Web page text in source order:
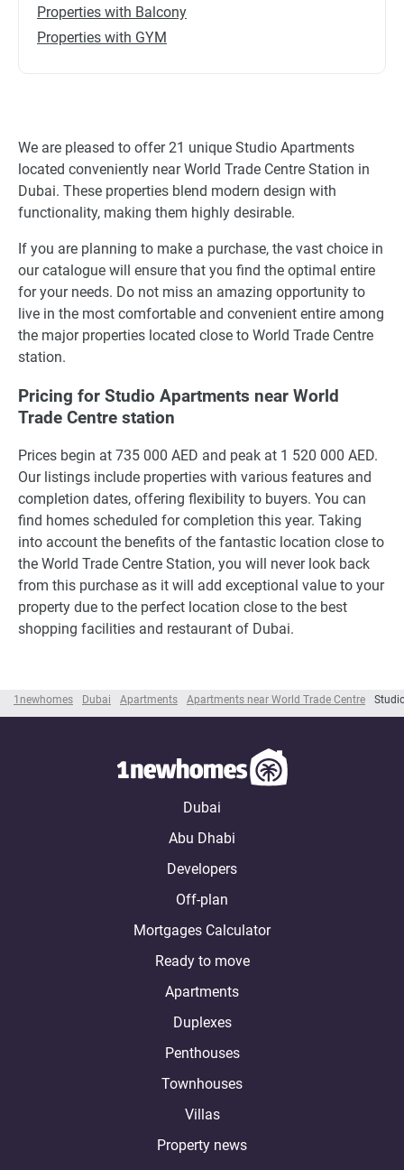
1newhomes Dubai Apartments Apartments near World Trade Centre
Properties with Balcony
Properties with GYM
We are pleased to offer 21 unique Studio Apartments
located conveniently near World Trade Centre Station in
Dubai. These properties blend modern design with
functionality, making them highly desirable.
If you are planning to make a purchase, the vast choice in
our catalogue will ensure that you find the optimal entire
for your needs. Do not miss an amazing opportunity to
live in the most comfortable and convenient entire among
the major properties located close to World Trade Centre
station.
Pricing for Studio Apartments near World
Trade Centre station
Prices begin at 735 000 AED and peak at 1 520 000 AED.
Our listings include properties with various features and
completion dates, offering flexibility to buyers. You can
find homes scheduled for completion this year. Taking
into account the benefits of the fantastic location close to
the World Trade Centre Station, you will never look back
from this purchase as it will add exceptional value to your
property due to the perfect location close to the best
shopping facilities and restaurant of Dubai.
Dubai
Abu Dhabi
Developers
Off-plan
Mortgages Calculator
Ready to move
Apartments
Duplexes
Penthouses
Townhouses
Villas
Property news